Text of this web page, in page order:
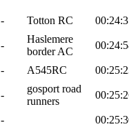
- Totton RC
-
Haslemere
border AC
- A545RC
-
gosport road
runners
-